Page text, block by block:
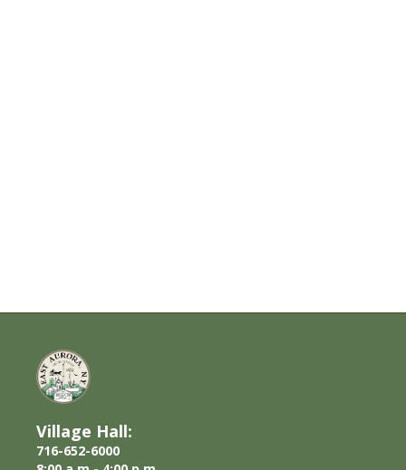
Village Hall:
716-652-6000